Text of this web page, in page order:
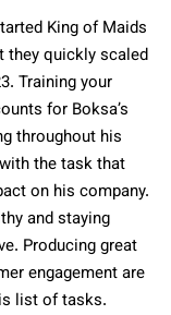
King of Maids
they quickly scaled
Training your
for Boksa’s
throughout his
the task that
on his company.
and staying
Producing great
engagement are
list of tasks.